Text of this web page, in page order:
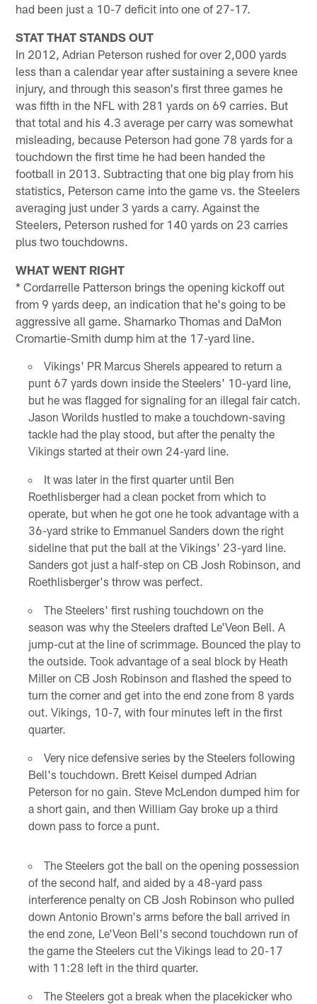
had been just a 10-7 deficit into one of 27-17.
STAT THAT STANDS OUT
In 2012, Adrian Peterson rushed for over 2,000 yards
less than a calendar year after sustaining a severe knee
injury, and through this season's first three games he
was fifth in the NFL with 281 yards on 69 carries. But
that total and his 4.3 average per carry was somewhat
misleading, because Peterson had gone 78 yards for a
touchdown the first time he had been handed the
football in 2013. Subtracting that one big play from his
statistics, Peterson came into the game vs. the Steelers
averaging just under 3 yards a carry. Against the
Steelers, Peterson rushed for 140 yards on 23 carries
plus two touchdowns.
WHAT WENT RIGHT
* Cordarrelle Patterson brings the opening kickoff out
from 9 yards deep, an indication that he's going to be
aggressive all game. Shamarko Thomas and DaMon
Cromartie-Smith dump him at the 17-yard line.
Vikings' PR Marcus Sherels appeared to return a
punt 67 yards down inside the Steelers' 10-yard line,
but he was flagged for signaling for an illegal fair catch.
Jason Worilds hustled to make a touchdown-saving
tackle had the play stood, but after the penalty the
Vikings started at their own 24-yard line.
It was later in the first quarter until Ben
Roethlisberger had a clean pocket from which to
operate, but when he got one he took advantage with a
36-yard strike to Emmanuel Sanders down the right
sideline that put the ball at the Vikings' 23-yard line.
Sanders got just a half-step on CB Josh Robinson, and
Roethlisberger's throw was perfect.
The Steelers' first rushing touchdown on the
season was why the Steelers drafted Le'Veon Bell. A
jump-cut at the line of scrimmage. Bounced the play to
the outside. Took advantage of a seal block by Heath
Miller on CB Josh Robinson and flashed the speed to
turn the corner and get into the end zone from 8 yards
out. Vikings, 10-7, with four minutes left in the first
quarter.
Very nice defensive series by the Steelers following
Bell's touchdown. Brett Keisel dumped Adrian
Peterson for no gain. Steve McLendon dumped him for
a short gain, and then William Gay broke up a third
down pass to force a punt.
The Steelers got the ball on the opening possession
of the second half, and aided by a 48-yard pass
interference penalty on CB Josh Robinson who pulled
down Antonio Brown's arms before the ball arrived in
the end zone, Le'Veon Bell's second touchdown run of
the game the Steelers cut the Vikings lead to 20-17
with 11:28 left in the third quarter.
The Steelers got a break when the placekicker who